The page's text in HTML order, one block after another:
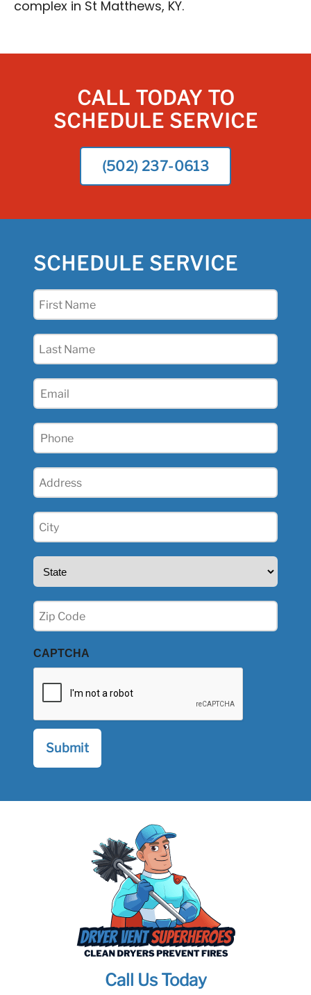
complex in St Matthews, KY.
CALL TODAY TO
SCHEDULE SERVICE
(502) 237-0613
SCHEDULE SERVICE
First
Last
Email
Phone
Address
City
(Required)
State
Zip
(Required)
CAPTCHA
Call Us Today